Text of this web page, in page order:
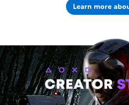
Learn more